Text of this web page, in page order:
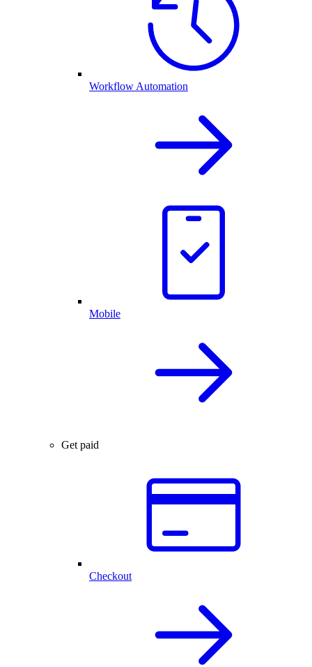
Workflow Automation
Mobile
Get paid
Checkout